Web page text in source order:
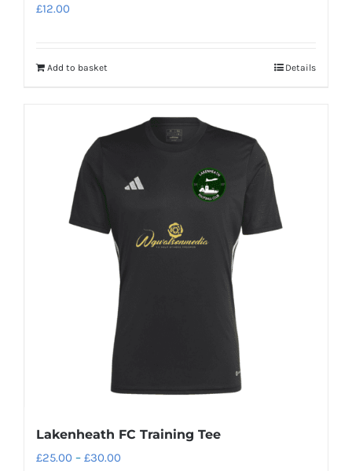
£12.00
Add to basket Details
Lakenheath FC Training Tee
£25.00 – £30.00